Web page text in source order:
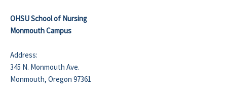
OHSU School of Nursing
Monmouth Campus
Address:
345 N. Monmouth Ave.
Monmouth, Oregon 97361